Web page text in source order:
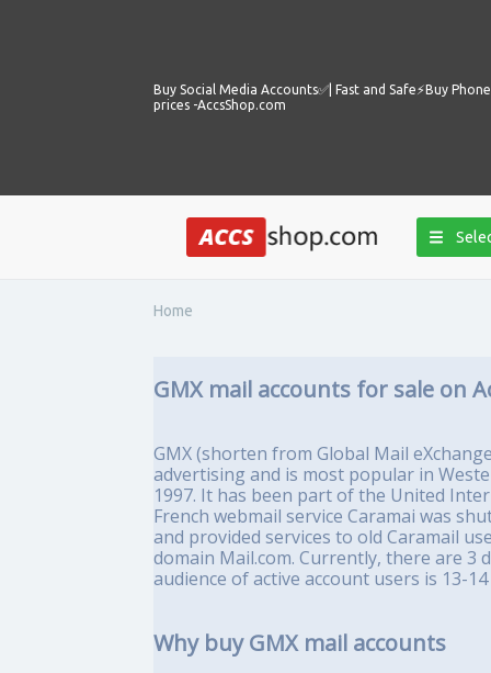
Buy Social Media Accounts✅️| Fast and Safe⚡️Buy
prices -AccsShop.com
Home
GMX mail accounts for sale on
GMX (shorten from Global Mail
advertising and is most popular in
1997. It has been part of the United
French webmail service Caramai was
and provided services to old Caramail
domain Mail.com. Currently, there are 3
audience of active account users is 13-
Why buy GMX mail accounts